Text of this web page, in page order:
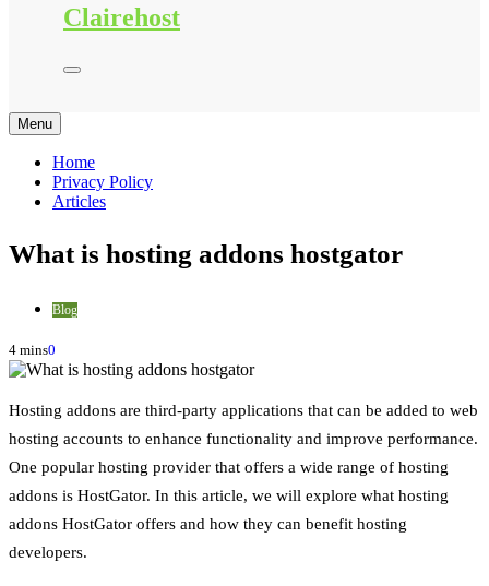
Clairehost
Menu
Home
Privacy Policy
Articles
What is hosting addons hostgator
Blog
4 mins0
Hosting addons are third-party applications that can be added to web
hosting accounts to enhance functionality and improve performance.
One popular hosting provider that offers a wide range of hosting
addons is HostGator. In this article, we will explore what hosting
addons HostGator offers and how they can benefit hosting
developers.